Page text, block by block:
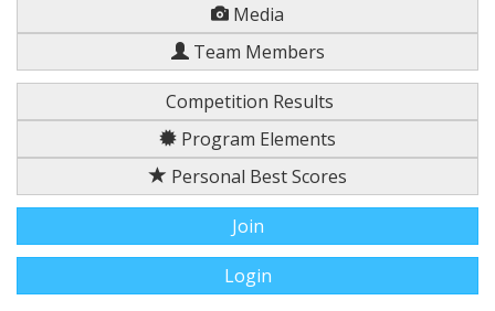
Media
Team Members
Competition Results
Program Elements
Personal Best Scores
Join
Login